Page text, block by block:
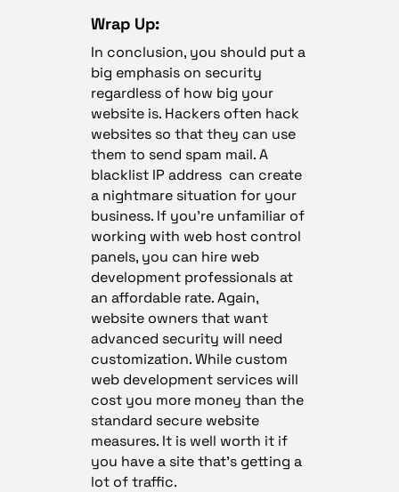
Wrap Up:
In conclusion, you should put a
big emphasis on security
regardless of how big your
website is. Hackers often hack
websites so that they can use
them to send spam mail. A
blacklist IP address can create
a nightmare situation for your
business. If you’re unfamiliar of
working with web host control
panels, you can hire web
development professionals at
an affordable rate. Again,
website owners that want
advanced security will need
customization. While custom
web development services will
cost you more money than the
standard secure website
measures. It is well worth it if
you have a site that’s getting a
lot of traffic.